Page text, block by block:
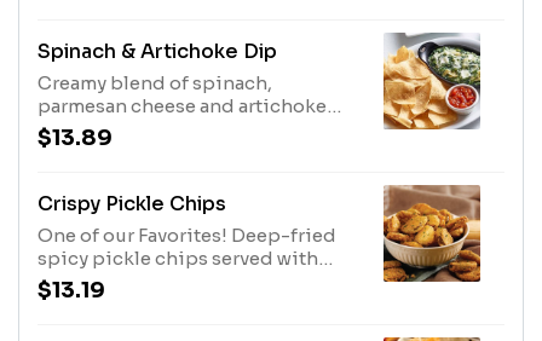
Spinach & Artichoke Dip
Creamy blend of spinach,
parmesan cheese and artichoke
hearts served with tortilla chips
and salsa.
$13.89
Crispy Pickle Chips
One of our Favorites! Deep-fried
spicy pickle chips served with
ranch dressing.
$13.19